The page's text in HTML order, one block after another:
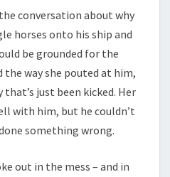
conversation about why
horses onto his ship and
be grounded for the
the way she pouted at him,
that’s just been kicked. Her
with him, but he couldn’t
something wrong.
out in the mess – and in